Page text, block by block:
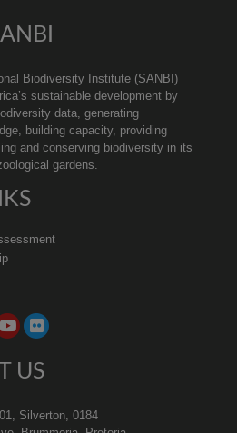
Biodiversity Institute (SANBI)
sustainable development by
data, generating
building capacity, providing
and conserving biodiversity in its
gardens.
US
Silverton, 0184